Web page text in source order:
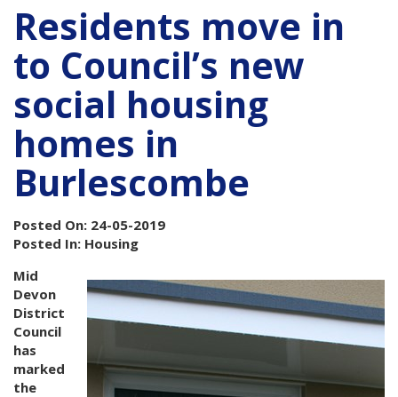
Residents move in
to Council’s new
social housing
homes in
Burlescombe
Posted On: 24-05-2019
Posted In: Housing
Mid
Devon
District
Council
has
marked
the